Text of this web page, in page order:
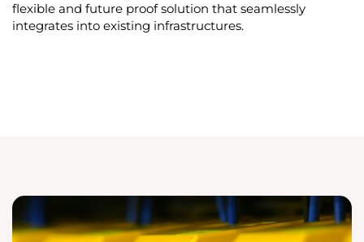
flexible and future proof solution that seamlessly
integrates into existing infrastructures.